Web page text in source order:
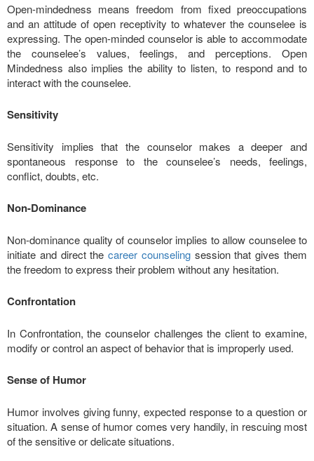
Open-mindedness means freedom from fixed preoccupations
and an attitude of open receptivity to whatever the counselee is
expressing. The open-minded counselor is able to accommodate
the counselee’s values, feelings, and perceptions. Open
Mindedness also implies the ability to listen, to respond and to
interact with the counselee.
Sensitivity
Sensitivity implies that the counselor makes a deeper and
spontaneous response to the counselee’s needs, feelings,
conflict, doubts, etc.
Non-Dominance
Non-dominance quality of counselor implies to allow counselee to
initiate and direct thecareer counselingsession that gives them
the freedom to express their problem without any hesitation.
Confrontation
In Confrontation, the counselor challenges the client to examine,
modify or control an aspect of behavior that is improperly used.
Sense of Humor
Humor involves giving funny, expected response to a question or
situation. A sense of humor comes very handily, in rescuing most
of the sensitive or delicate situations.